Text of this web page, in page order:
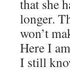
that she
longer.
won’t
Here I
I still